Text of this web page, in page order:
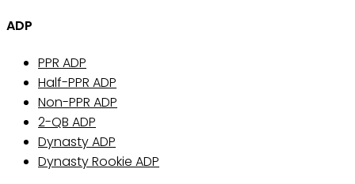
ADP
PPR ADP
Half-PPR ADP
Non-PPR ADP
2-QB ADP
Dynasty ADP
Dynasty Rookie ADP